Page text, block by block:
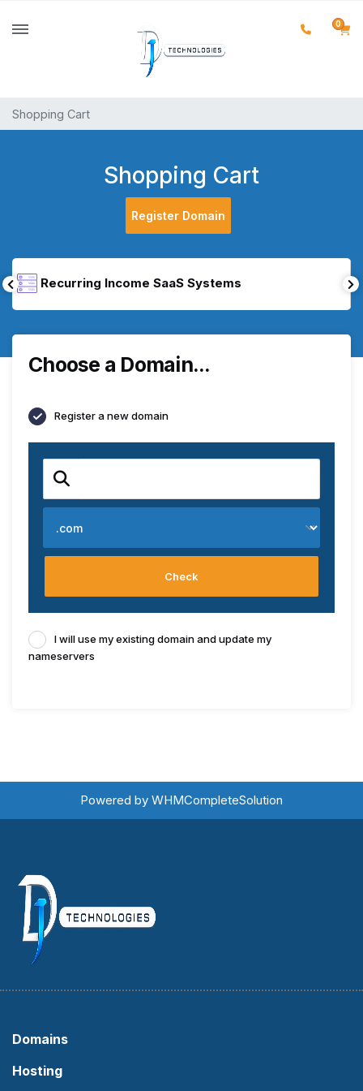
0
Shopping Cart
Shopping Cart
Register Domain
Recurring Income SaaS Systems
Choose a Domain...
Register a new domain
Check
I will use my existing domain and update my
nameservers
Powered by WHMCompleteSolution
Domains
Hosting